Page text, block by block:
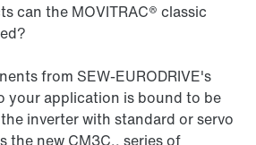
can the MOVITRAC® classic
from SEW‑EURODRIVE's
your application is bound to be
inverter with standard or servo